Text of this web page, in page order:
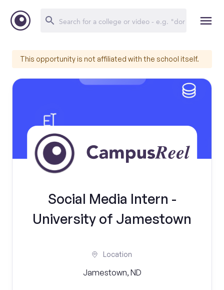
This opportunity is not affiliated with the school itself.
Social Media Intern -
University of Jamestown
Location
Jamestown, ND